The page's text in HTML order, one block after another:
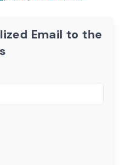
Email to the